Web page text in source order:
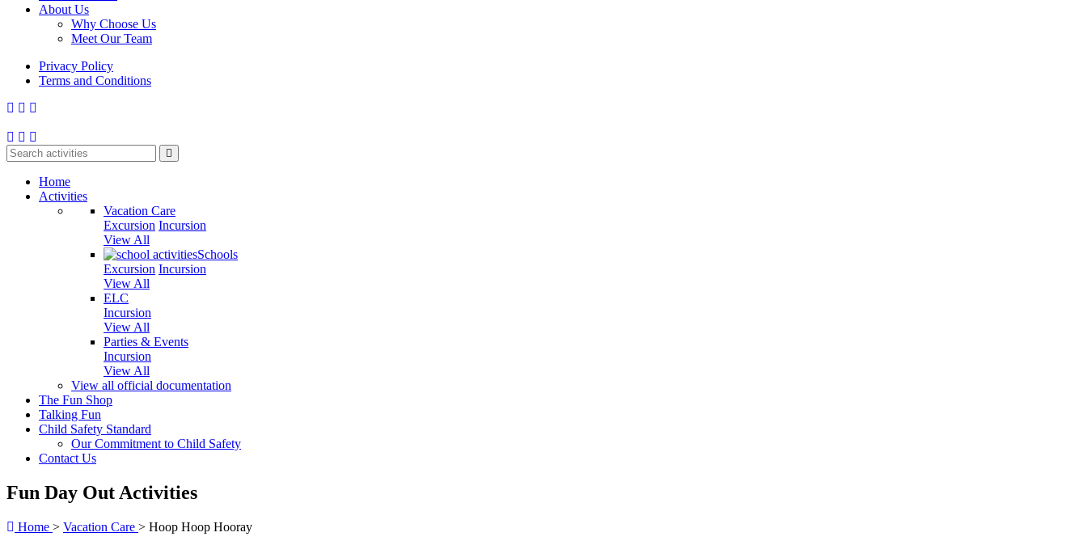
About Us
Why Choose Us
Meet Our Team
Privacy Policy
Terms and Conditions
Home
Activities
Vacation Care
Excursion Incursion
View All
Schools
Excursion Incursion
View All
ELC
Incursion
View All
Parties & Events
Incursion
View All
View all official documentation
The Fun Shop
Talking Fun
Child Safety Standard
Our Commitment to Child Safety
Contact Us
Fun Day Out Activities
Home > Vacation Care > Hoop Hoop Hooray